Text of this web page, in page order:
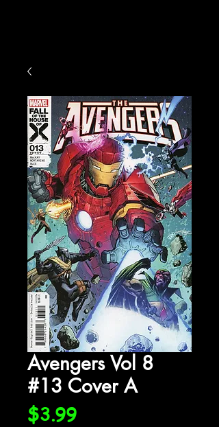
Avengers Vol 8
#13 Cover A
$3.99Price